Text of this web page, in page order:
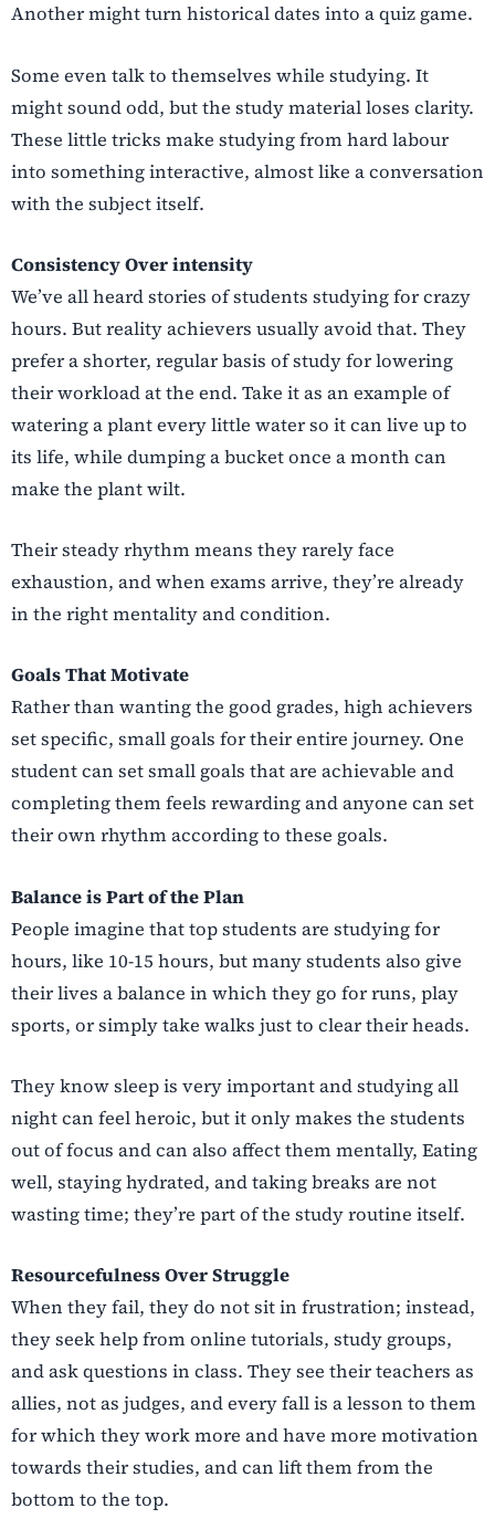
Another might turn historical dates into a quiz game.
Some even talk to themselves while studying. It
might sound odd, but the study material loses clarity.
These little tricks make studying from hard labour
into something interactive, almost like a conversation
with the subject itself.
Consistency Over intensity
We’ve all heard stories of students studying for crazy
hours. But reality achievers usually avoid that. They
prefer a shorter, regular basis of study for lowering
their workload at the end. Take it as an example of
watering a plant every little water so it can live up to
its life, while dumping a bucket once a month can
make the plant wilt.
Their steady rhythm means they rarely face
exhaustion, and when exams arrive, they’re already
in the right mentality and condition.
Goals That Motivate
Rather than wanting the good grades, high achievers
set specific, small goals for their entire journey. One
student can set small goals that are achievable and
completing them feels rewarding and anyone can set
their own rhythm according to these goals.
Balance is Part of the Plan
People imagine that top students are studying for
hours, like 10-15 hours, but many students also give
their lives a balance in which they go for runs, play
sports, or simply take walks just to clear their heads.
They know sleep is very important and studying all
night can feel heroic, but it only makes the students
out of focus and can also affect them mentally, Eating
well, staying hydrated, and taking breaks are not
wasting time; they’re part of the study routine itself.
Resourcefulness Over Struggle
When they fail, they do not sit in frustration; instead,
they seek help from online tutorials, study groups,
and ask questions in class. They see their teachers as
allies, not as judges, and every fall is a lesson to them
for which they work more and have more motivation
towards their studies, and can lift them from the
bottom to the top.